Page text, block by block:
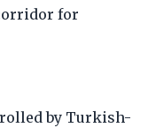
for
by Turkish-